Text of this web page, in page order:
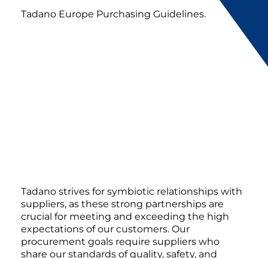
Tadano Europe Purchasing Guidelines.
Tadano strives for symbiotic relationships with
suppliers, as these strong partnerships are
crucial for meeting and exceeding the high
expectations of our customers. Our
procurement goals require suppliers who
share our standards of quality, safety, and